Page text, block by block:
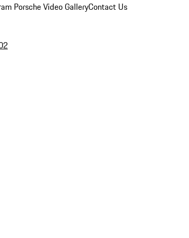
Porsche Video GalleryContact Us